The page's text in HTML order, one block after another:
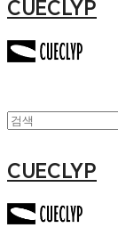
CUECLYP
CUECLYP